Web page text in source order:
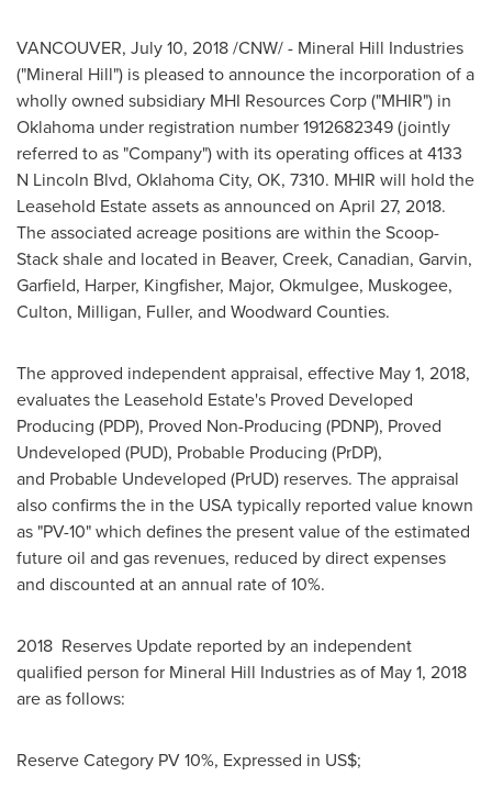
VANCOUVER, July 10, 2018/CNW/ - Mineral Hill Industries
("Mineral Hill") is pleased to announce the incorporation of a
wholly owned subsidiary MHI Resources Corp ("MHIR") in
Oklahoma under registration number 1912682349 (jointly
referred to as "Company") with its operating offices at 4133
N Lincoln Blvd, Oklahoma City, OK, 7310. MHIR will hold the
Leasehold Estate assets as announced on April 27, 2018.
The associated acreage positions are within the Scoop-
Stack shale and located in Beaver, Creek, Canadian, Garvin,
Garfield, Harper, Kingfisher, Major, Okmulgee, Muskogee,
Culton, Milligan, Fuller, and Woodward Counties.
The approved independent appraisal, effective May 1, 2018,
evaluates the Leasehold Estate's Proved Developed
Producing (PDP), Proved Non-Producing (PDNP), Proved
Undeveloped (PUD), Probable Producing (PrDP),
and Probable Undeveloped (PrUD) reserves. The appraisal
also confirms the in the USAtypically reported value known
as "PV-10" which defines the present value of the estimated
future oil and gas revenues, reduced by direct expenses
and discounted at an annual rate of 10%.
2018 Reserves Update reported by an independent
qualified person for Mineral Hill Industries as of May 1, 2018
are as follows:
Reserve Category PV 10%, Expressed in US$;